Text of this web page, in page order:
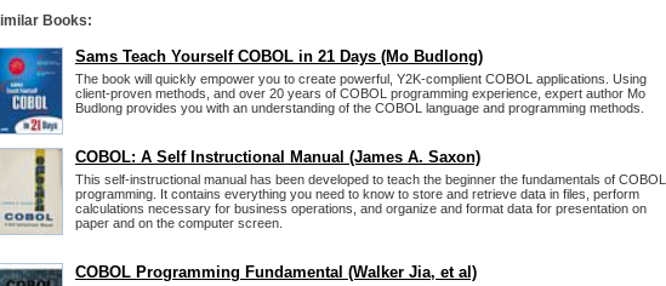
Books:
Sams Teach Yourself COBOL in 21 Days (Mo Budlong)
The book will quickly empower you to create powerful, Y2K-complient COBOL applications. Using
client-proven methods, and over 20 years of COBOL programming experience, expert author Mo
Budlong provides you with an understanding of the COBOL language and programming methods.
COBOL: A Self Instructional Manual (James A. Saxon)
This self-instructional manual has been developed to teach the beginner the fundamentals of COBOL
programming. It contains everything you need to know to store and retrieve data in files, perform
calculations necessary for business operations, and organize and format data for presentation on
paper and on the computer screen.
COBOL Programming Fundamental (Walker Jia, et al)